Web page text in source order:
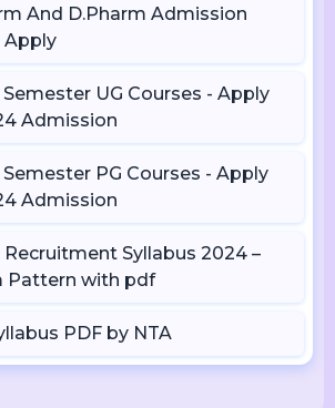
And D.Pharm Admission
Apply
Semester UG Courses - Apply
Admission
Semester PG Courses - Apply
Admission
Syllabus 2024 –
Pattern with pdf
PDF by NTA